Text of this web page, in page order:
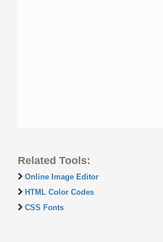
Related Tools:
Online Image Editor
HTML Color Codes
CSS Fonts